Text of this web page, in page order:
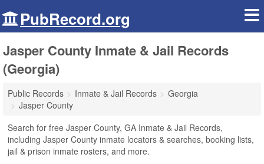
PubRecord.org
Jasper County Inmate & Jail Records
(Georgia)
Public Records Inmate & Jail Records
Georgia
Jasper County
Search for free Jasper County, GA Inmate & Jail Records,
including Jasper County inmate locators & searches, booking lists,
jail & prison inmate rosters, and more.